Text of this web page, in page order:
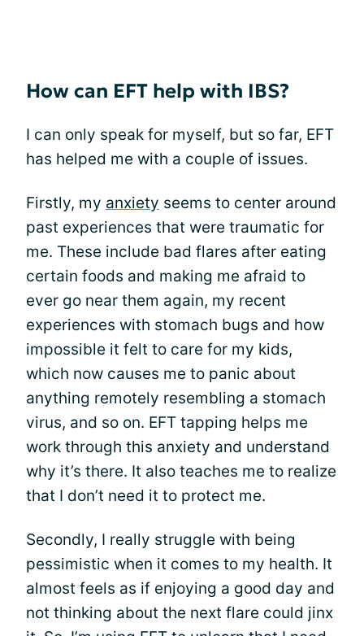
How can EFT help with IBS?
I can only speak for myself, but so far, EFT
has helped me with a couple of issues.
Firstly, my anxiety seems to center around
past experiences that were traumatic for
me. These include bad flares after eating
certain foods and making me afraid to
ever go near them again, my recent
experiences with stomach bugs and how
impossible it felt to care for my kids,
which now causes me to panic about
anything remotely resembling a stomach
virus, and so on. EFT tapping helps me
work through this anxiety and understand
why it’s there. It also teaches me to realize
that I don’t need it to protect me.
Secondly, I really struggle with being
pessimistic when it comes to my health. It
almost feels as if enjoying a good day and
not thinking about the next flare could jinx